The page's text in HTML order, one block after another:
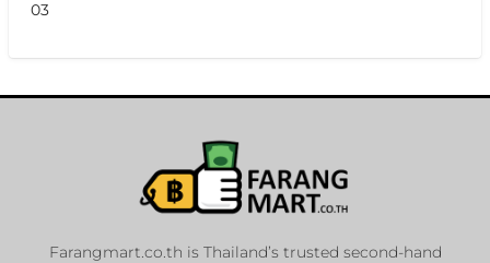
03
Farangmart.co.th is Thailand’s trusted second-hand